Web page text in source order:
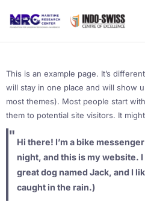
This is an example page. It’s
will stay in one place and will show
most themes). Most people start
them to potential site visitors. It
Hi there! I’m a bike
night, and this is my website.
great dog named Jack, and I
caught in the rain.)